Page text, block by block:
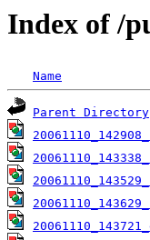
Index of /
Name
Parent Directory